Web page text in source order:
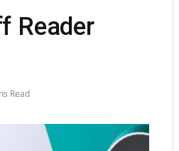
Reader
Read